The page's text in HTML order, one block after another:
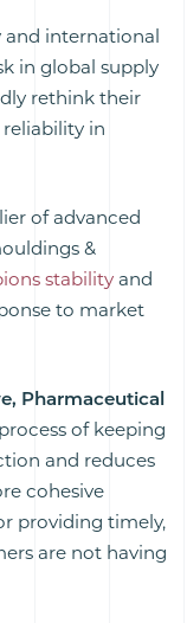
international
in global supply
rethink their
in
of advanced
&
stability and
to market
Pharmaceutical
of keeping
and reduces
cohesive
providing timely,
are not having